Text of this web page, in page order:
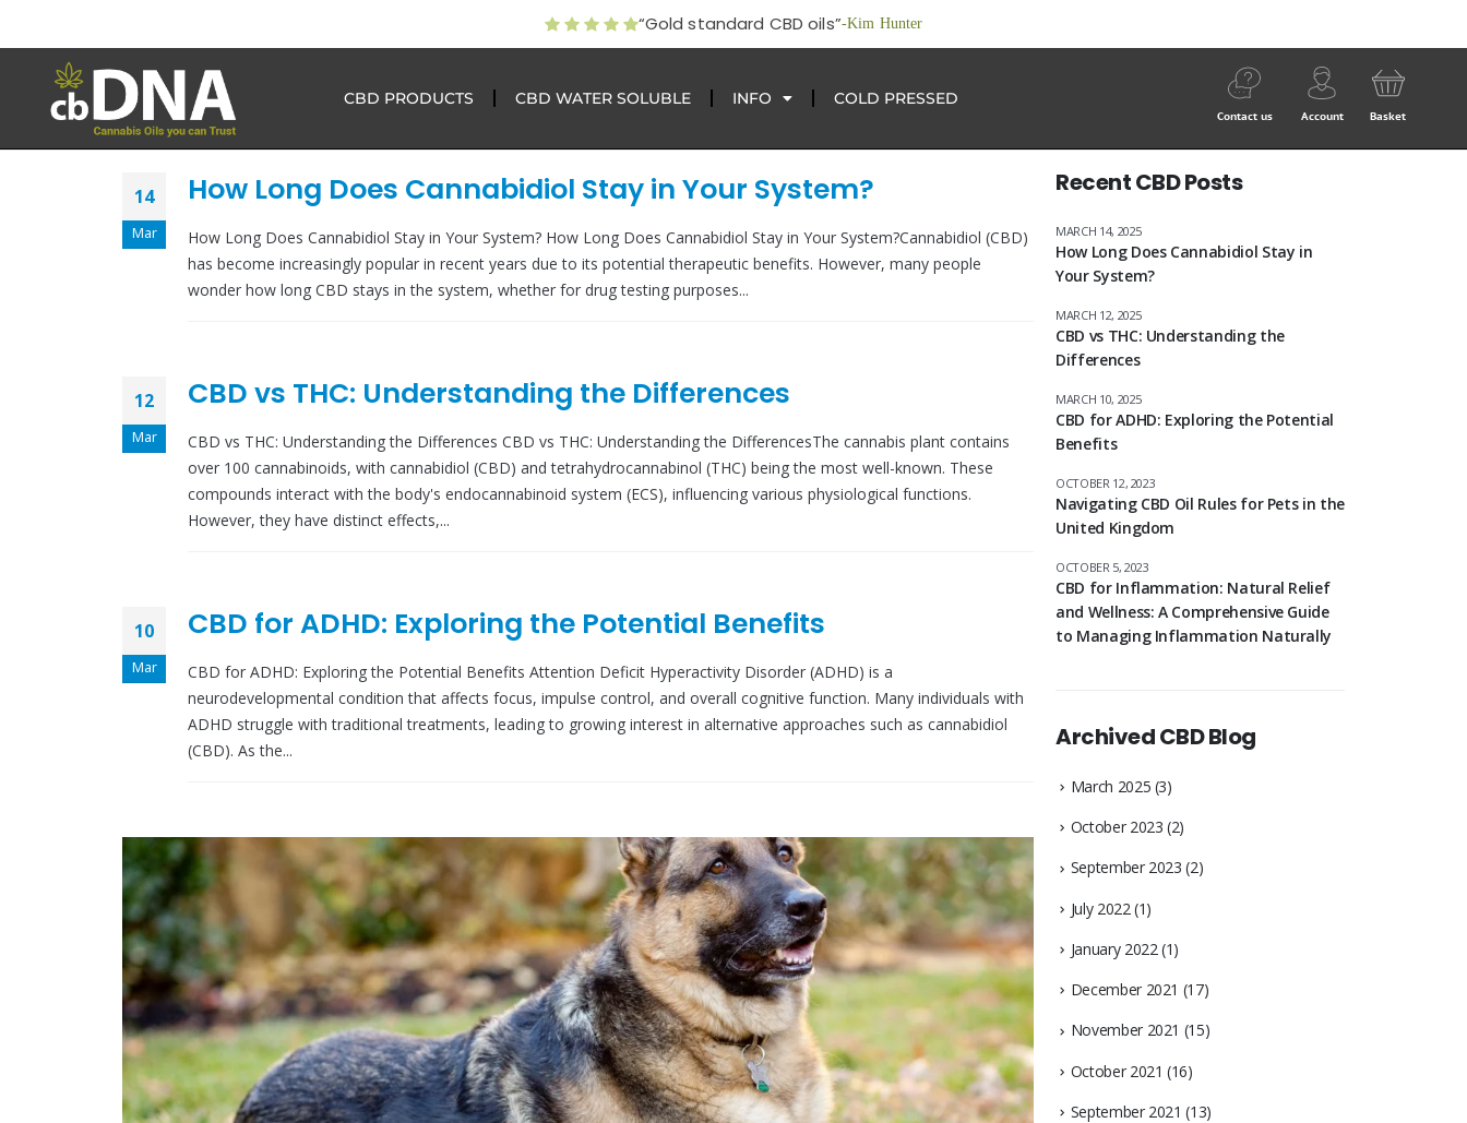
“Gold standard CBD oils”-Kim Hunter
CBD PRODUCTS CBD WATER SOLUBLE INFO COLD PRESSED
Contact us Account Basket
14
Mar
How Long Does Cannabidiol Stay in Your System?
How Long Does Cannabidiol Stay in Your System? How Long Does Cannabidiol Stay in Your System?Cannabidiol (CBD)
has become increasingly popular in recent years due to its potential therapeutic benefits. However, many people
wonder how long CBD stays in the system, whether for drug testing purposes...
12
Mar
CBD vs THC: Understanding the Differences
CBD vs THC: Understanding the Differences CBD vs THC: Understanding the DifferencesThe cannabis plant contains
over 100 cannabinoids, with cannabidiol (CBD) and tetrahydrocannabinol (THC) being the most well-known. These
compounds interact with the body's endocannabinoid system (ECS), influencing various physiological functions.
However, they have distinct effects,...
10
Mar
CBD for ADHD: Exploring the Potential Benefits
CBD for ADHD: Exploring the Potential Benefits Attention Deficit Hyperactivity Disorder (ADHD) is a
neurodevelopmental condition that affects focus, impulse control, and overall cognitive function. Many individuals with
ADHD struggle with traditional treatments, leading to growing interest in alternative approaches such as cannabidiol
(CBD). As the...
Recent CBD Posts
How Long Does Cannabidiol Stay in
Your System?
MARCH 14, 2025
CBD vs THC: Understanding the
Differences
MARCH 12, 2025
CBD for ADHD: Exploring the Potential
Benefits
MARCH 10, 2025
Navigating CBD Oil Rules for Pets in the
United Kingdom
OCTOBER 12, 2023
CBD for Inflammation: Natural Relief
and Wellness: A Comprehensive Guide
to Managing Inflammation Naturally
OCTOBER 5, 2023
Archived CBD Blog
March 2025 (3)
October 2023 (2)
September 2023 (2)
July 2022 (1)
January 2022(1)
December 2021 (17)
November 2021 (15)
October 2021 (16)
September 2021 (13)